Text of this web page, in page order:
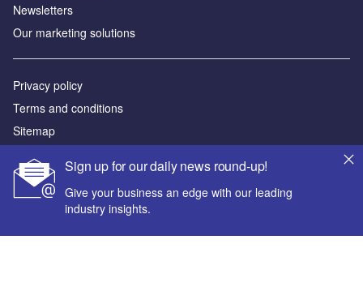
Sign up for our daily news round-up!
Give your business an edge with our leading
industry insights.
Newsletters
Our marketing solutions
Privacy policy
Terms and conditions
Sitemap
Powered by
© GlobalData Plc 2026